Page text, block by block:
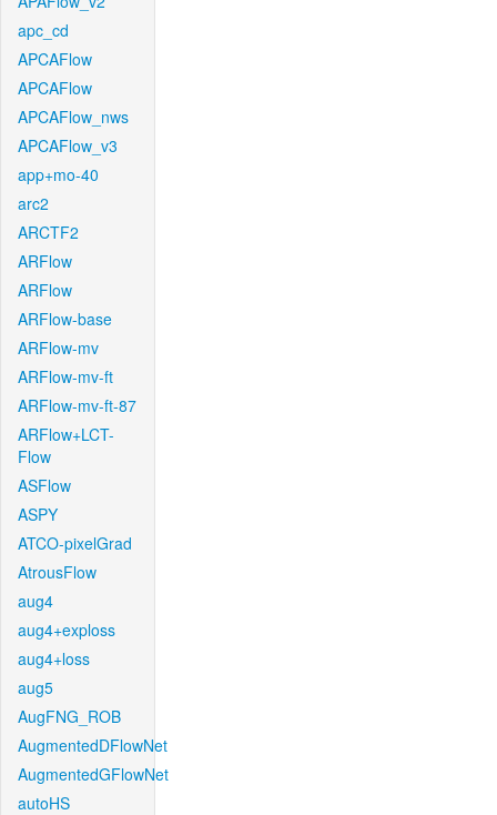
apc_cd
APCAFlow
APCAFlow
APCAFlow_nws
APCAFlow_v3
app+mo-40
arc2
ARCTF2
ARFlow
ARFlow
ARFlow-base
ARFlow-mv
ARFlow-mv-ft
ARFlow-mv-ft-87
ARFlow+LCT-
Flow
ASFlow
ASPY
ATCO-pixelGrad
AtrousFlow
aug4
aug4+exploss
aug4+loss
aug5
AugFNG_ROB
AugmentedDFlowNet
AugmentedGFlowNet
autoHS